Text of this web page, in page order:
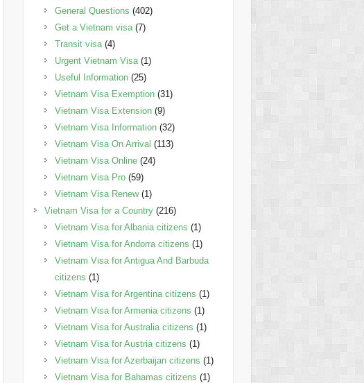
General Questions (402)
Get a Vietnam visa(7)
Transit visa(4)
Urgent Vietnam Visa(1)
Useful Information(25)
Vietnam Visa Exemption(31)
Vietnam Visa Extension(9)
Vietnam Visa Information(32)
Vietnam Visa On Arrival (113)
Vietnam Visa Online(24)
Vietnam Visa Pro(59)
Vietnam Visa Renew(1)
Vietnam Visa for a Country(216)
Vietnam Visa for Albania citizens (1)
Vietnam Visa for Andorra citizens (1)
Vietnam Visa for Antigua And Barbuda
citizens (1)
Vietnam Visa for Argentina citizens (1)
Vietnam Visa for Armenia citizens (1)
Vietnam Visa for Australia citizens (1)
Vietnam Visa for Austria citizens (1)
Vietnam Visa for Azerbaijan citizens (1)
Vietnam Visa for Bahamas citizens (1)